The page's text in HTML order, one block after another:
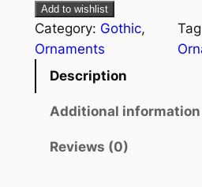
Add to wishlist
Category: Gothic
Ornaments
Description
Additional information
Reviews (0)